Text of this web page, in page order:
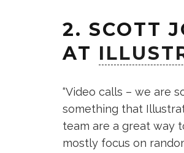
2. SCOTT
AT
“Video calls – we are
something that
team are a great way
mostly focus on